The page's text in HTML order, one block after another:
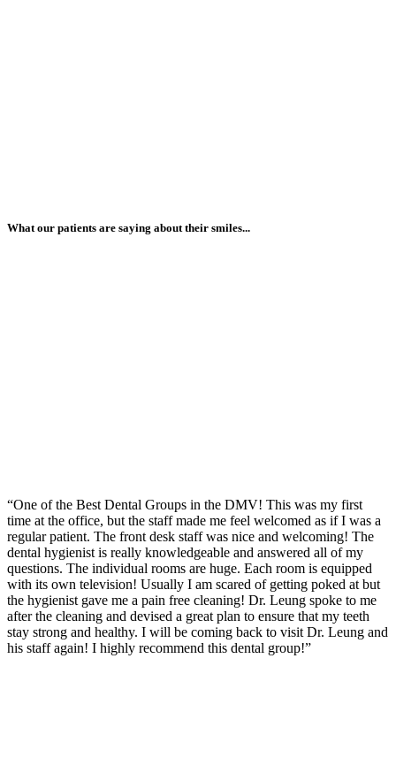
What our patients are saying about their smiles...
“One of the Best Dental Groups in the DMV! This was my first
time at the office, but the staff made me feel welcomed as if I was a
regular patient. The front desk staff was nice and welcoming! The
dental hygienist is really knowledgeable and answered all of my
questions. The individual rooms are huge. Each room is equipped
with its own television! Usually I am scared of getting poked at but
the hygienist gave me a pain free cleaning! Dr. Leung spoke to me
after the cleaning and devised a great plan to ensure that my teeth
stay strong and healthy. I will be coming back to visit Dr. Leung and
his staff again! I highly recommend this dental group!”